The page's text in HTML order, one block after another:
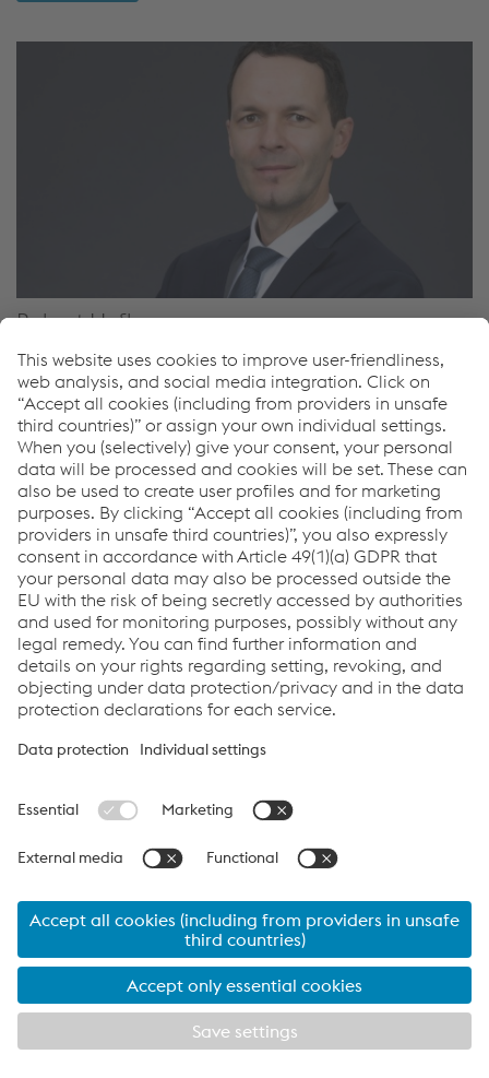
Robert Hofbauer
Manager Renewable Tubular Product Global
Area Manager OCTG – Europe, Africa, Asia & Pacific
T.+43 50304 23 423
F.+43 50304 63 530
M.+43 6646157994
Send e-mail
Downloads
Renewables - BrochurePDF | 2.02 MB
Links
Imprint
Code of Conduct
Compliance
Data Privacy